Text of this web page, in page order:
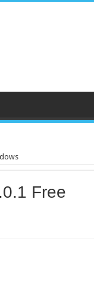
Free